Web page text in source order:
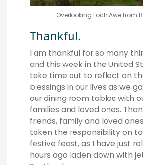
Overlooking Loch Awe from
Thankful.
I am thankful for so many
and this week in the United
take time out to reflect on
blessings in our lives as we
our dining room tables with
families and loved ones.
friends, family and loved
taken the responsibility on
festive feast, as I have just
hours ago laden down with